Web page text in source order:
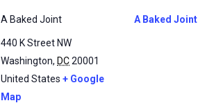
A Baked Joint
440 K Street NW
Washington, DC20001
United States + Google
Map
A Baked Joint